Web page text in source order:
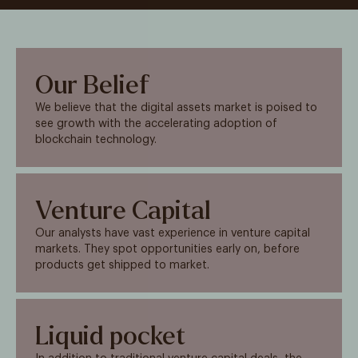
Our Belief
We believe that the digital assets market is poised to
see growth with the accelerating adoption of
blockchain technology.
Venture Capital
Our analysts have vast experience in venture capital
markets. They spot opportunities early on, before
products get shipped to market.
Liquid pocket